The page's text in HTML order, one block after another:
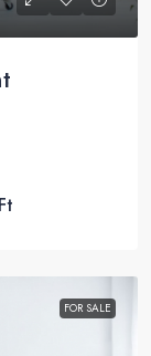
FOR SALE